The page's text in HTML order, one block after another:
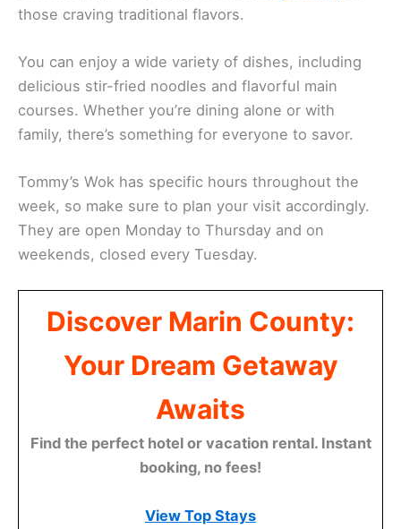
those craving traditional flavors.
You can enjoy a wide variety of dishes, including
delicious stir-fried noodles and flavorful main
courses. Whether you’re dining alone or with
family, there’s something for everyone to savor.
Tommy’s Wok has specific hours throughout the
week, so make sure to plan your visit accordingly.
They are open Monday to Thursday and on
weekends, closed every Tuesday.
Discover Marin County:
Your Dream Getaway
Awaits
Find the perfect hotel or vacation rental. Instant
booking, no fees!
View Top Stays